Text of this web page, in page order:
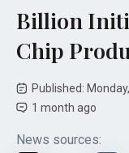
Billion
Chip
Published:
1 month ago
News sources: